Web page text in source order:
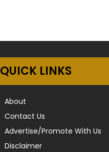
QUICK LINKS
About
Contact Us
Advertise/Promote With Us
Disclaimer